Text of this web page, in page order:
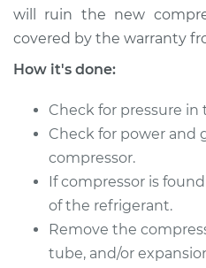
Shop/Dealer Price
2009 Kia Magentis
V6-2.7L
Service type
Estimate
will ruin the new
covered by the warranty
How it's done:
Check for pressure in
Check for power and
compressor.
If compressor is
of the refrigerant.
Remove the
tube, and/or